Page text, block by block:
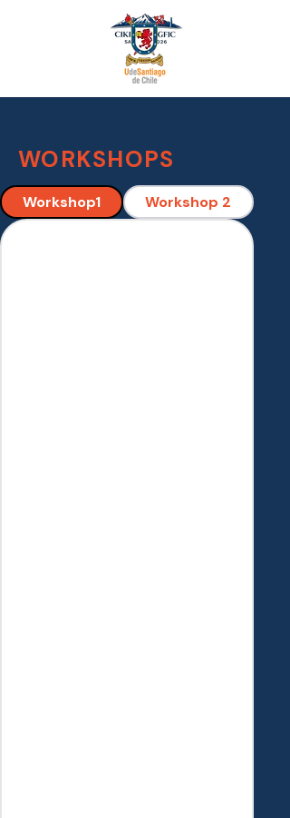
WORKSHOPS
Workshop1 Workshop 2